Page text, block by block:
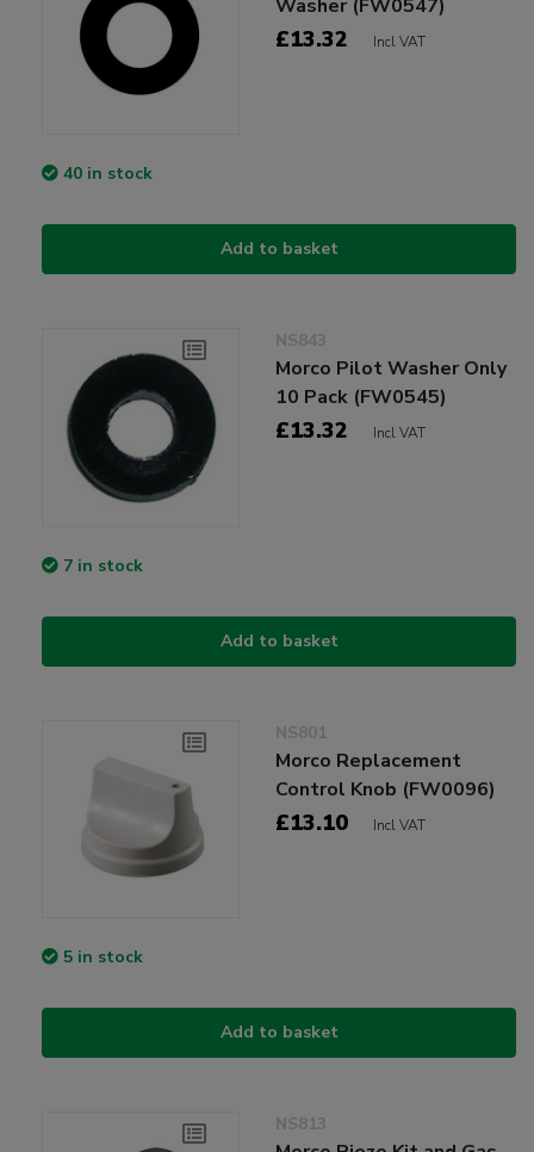
Washer (FW0547)
£13.32 Incl VAT
40 in stock
Add to basket
NS843
Morco Pilot Washer Only
10 Pack (FW0545)
£13.32 Incl VAT
7 in stock
Add to basket
NS801
Morco Replacement
Control Knob (FW0096)
£13.10 Incl VAT
5 in stock
Add to basket
NS813